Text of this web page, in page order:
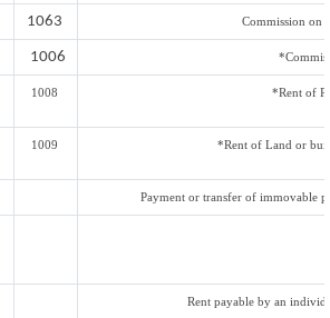
1063 Commission on
1006
1008 *Rent of
1009 *Rent of Land or
Payment or transfer of immovable
Rent payable by an